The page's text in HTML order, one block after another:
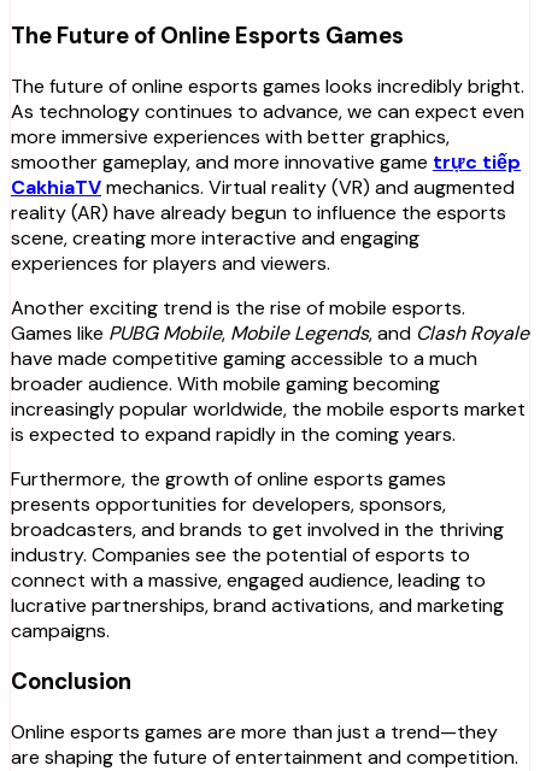
The Future of Online Esports Games
The future of online esports games looks incredibly bright.
As technology continues to advance, we can expect even
more immersive experiences with better graphics,
smoother gameplay, and more innovative game trực tiếp
CakhiaTVmechanics. Virtual reality (VR) and augmented
reality (AR) have already begun to influence the esports
scene, creating more interactive and engaging
experiences for players and viewers.
Another exciting trend is the rise of mobile esports.
Games like PUBG Mobile, Mobile Legends, and Clash Royale
have made competitive gaming accessible to a much
broader audience. With mobile gaming becoming
increasingly popular worldwide, the mobile esports market
is expected to expand rapidly in the coming years.
Furthermore, the growth of online esports games
presents opportunities for developers, sponsors,
broadcasters, and brands to get involved in the thriving
industry. Companies see the potential of esports to
connect with a massive, engaged audience, leading to
lucrative partnerships, brand activations, and marketing
campaigns.
Conclusion
Online esports games are more than just a trend—they
are shaping the future of entertainment and competition.